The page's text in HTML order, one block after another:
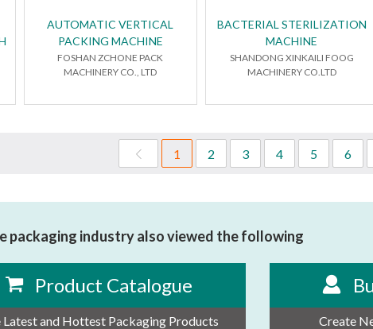
AUTOMATIC VERTICAL
PACKING MACHINE
FOSHAN ZCHONE PACK
MACHINERY CO., LTD
BACTERIAL STERILIZATION
MACHINE
SHANDONG XINKAILI FOOG
MACHINERY CO.LTD
1 2 3 4 5 6
packaging industry also viewed the following
Product Catalogue
Latest and Hottest Packaging Products Create